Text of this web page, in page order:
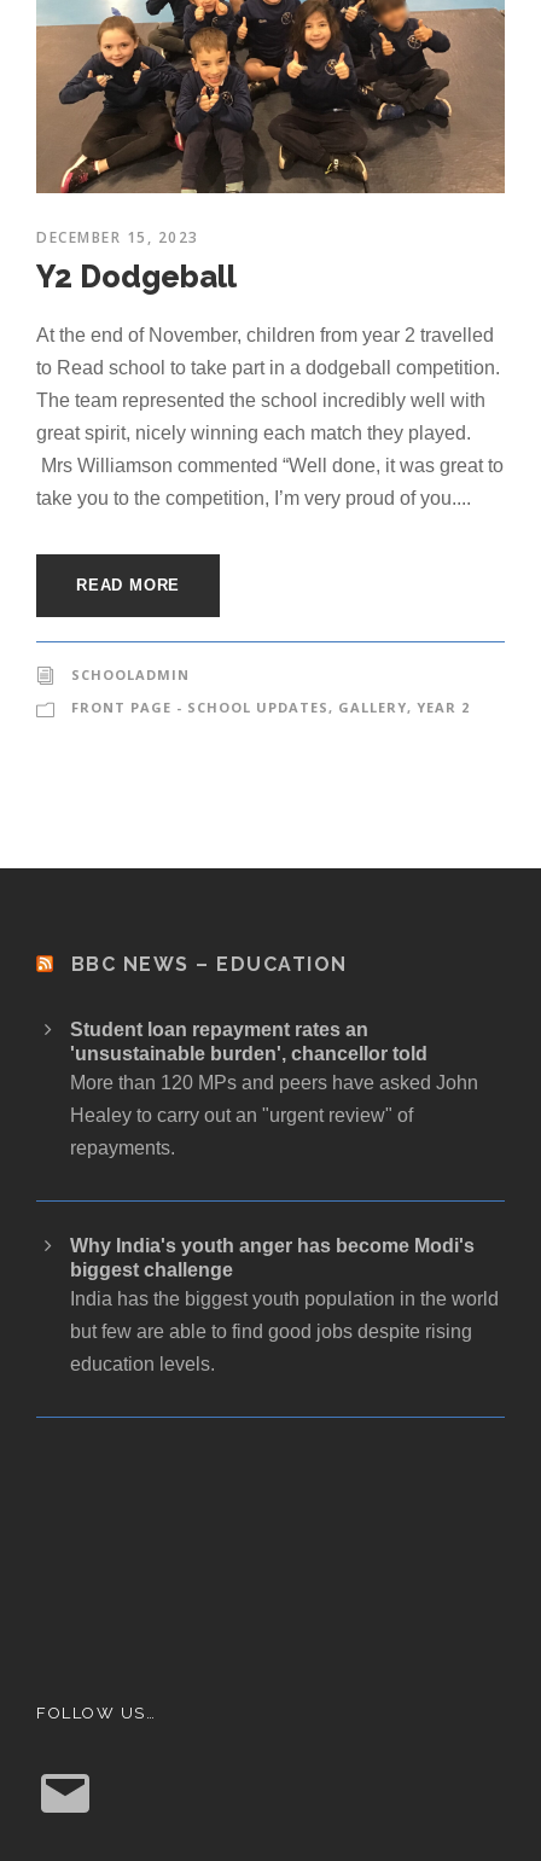
DECEMBER 15, 2023
Y2 Dodgeball
At the end of November, children from year 2 travelled
to Read school to take part in a dodgeball competition.
The team represented the school incredibly well with
great spirit, nicely winning each match they played.
Mrs Williamson commented “Well done, it was great to
take you to the competition, I’m very proud of you....
READ MORE
SCHOOLADMIN
FRONT PAGE - SCHOOL UPDATES , GALLERY, YEAR 2
BBC NEWS – EDUCATION
Student loan repayment rates an
'unsustainable burden', chancellor told
More than 120 MPs and peers have asked John
Healey to carry out an "urgent review" of
repayments.
Why India's youth anger has become Modi's
biggest challenge
India has the biggest youth population in the world
but few are able to find good jobs despite rising
education levels.
FOLLOW US…
E
m
a